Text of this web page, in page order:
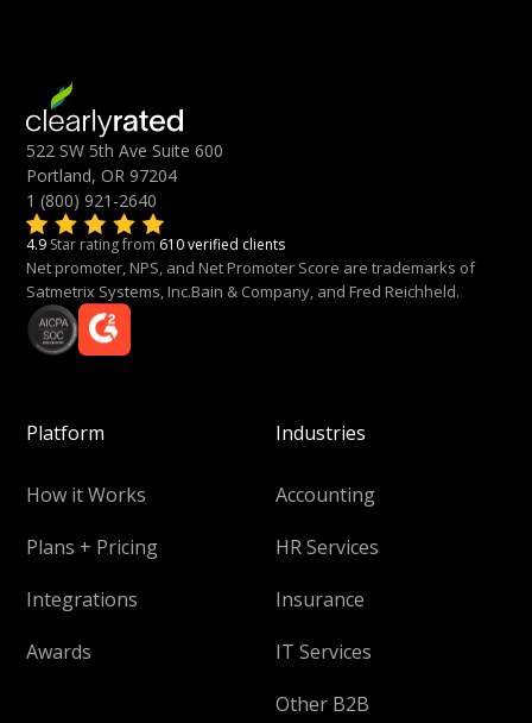
522 SW 5th Ave Suite 600
Portland, OR 97204
1 (800) 921-2640
4.9 Star rating from 610 verified clients
Net promoter, NPS, and Net Promoter Score are trademarks of
Satmetrix Systems, Inc.Bain & Company, and Fred Reichheld.
Platform
How it Works
Plans + Pricing
Integrations
Awards
Industries
Accounting
HR Services
Insurance
IT Services
Other B2B